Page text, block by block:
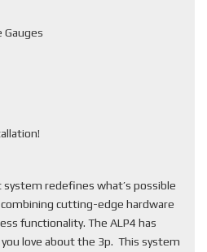
Gauges
system redefines what’s possible
cutting-edge hardware
functionality. The ALP4 has
love about the 3p. This system